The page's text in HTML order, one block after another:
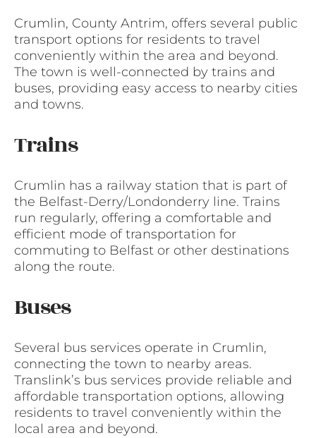
Crumlin, County Antrim, offers several public
transport options for residents to travel
conveniently within the area and beyond.
The town is well-connected by trains and
buses, providing easy access to nearby cities
and towns.
Trains
Crumlin has a railway station that is part of
the Belfast-Derry/Londonderry line. Trains
run regularly, offering a comfortable and
efficient mode of transportation for
commuting to Belfast or other destinations
along the route.
Buses
Several bus services operate in Crumlin,
connecting the town to nearby areas.
Translink’s bus services provide reliable and
affordable transportation options, allowing
residents to travel conveniently within the
local area and beyond.